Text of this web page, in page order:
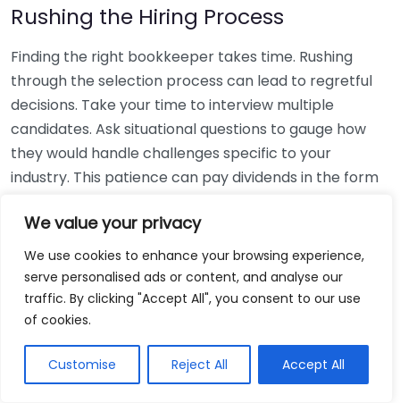
We value your privacy
We use cookies to enhance your browsing experience,
serve personalised ads or content, and analyse our
traffic. By clicking "Accept All", you consent to our use
of cookies.
Customise Reject All Accept All
Rushing the Hiring Process
Finding the right bookkeeper takes time. Rushing
through the selection process can lead to regretful
decisions. Take your time to interview multiple
candidates. Ask situational questions to gauge how
they would handle challenges specific to your
industry. This patience can pay dividends in the form
Using Non-Local Services
While online bookkeeping services can be
convenient, relying only on them might disconnect
bookkeepers can offer insights into regional
regulations and taxes that might apply to your